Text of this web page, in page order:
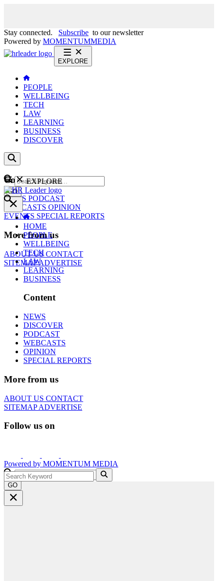
Stay connected. Subscribe to our newsletter
Powered by MOMENTUMMEDIA
EXPLORE
PEOPLE
WELLBEING
TECH
LAW
LEARNING
BUSINESS
DISCOVER
Content
NEWS PODCAST
WEBCASTS OPINION
EVENTS SPECIAL REPORTS
More from us
ABOUT USCONTACT
SITEMAPADVERTISE
GO
EXPLORE
HOME
PEOPLE
WELLBEING
TECH
LAW
LEARNING
BUSINESS
Content
NEWS
DISCOVER
PODCAST
WEBCASTS
OPINION
SPECIAL REPORTS
More from us
ABOUT US CONTACT
SITEMAPADVERTISE
Follow us on
Powered by MOMENTUM MEDIA
GO